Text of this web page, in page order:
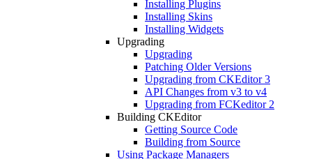
Installing Plugins
Installing Skins
Installing Widgets
Upgrading
Upgrading
Patching Older Versions
Upgrading from CKEditor 3
API Changes from v3 to v4
Upgrading from FCKeditor 2
Building CKEditor
Getting Source Code
Building from Source
Using Package Managers